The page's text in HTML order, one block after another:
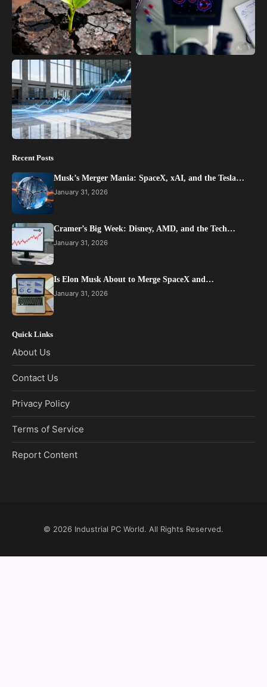
Recent Posts
Musk’s Merger Mania: SpaceX, xAI, and the Tesla…
January 31, 2026
Cramer’s Big Week: Disney, AMD, and the Tech…
January 31, 2026
Is Elon Musk About to Merge SpaceX and…
January 31, 2026
Quick Links
About Us
Contact Us
Privacy Policy
Terms of Service
Report Content
© 2026 Industrial PC World. All Rights Reserved.